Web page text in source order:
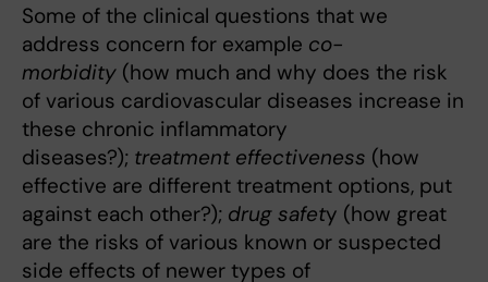
Some of the clinical questions that we
address concern for example co-
morbidity (how much and why does the risk
of various cardiovascular diseases increase in
these chronic inflammatory
diseases?); treatment effectiveness (how
effective are different treatment options, put
against each other?); drug safety (how great
are the risks of various known or suspected
side effects of newer types of